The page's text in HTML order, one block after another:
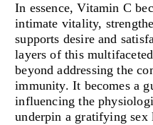
In essence, Vitamin C
intimate vitality,
supports desire and
layers of this
beyond addressing the
immunity. It becomes a
influencing the
underpin a gratifying sex